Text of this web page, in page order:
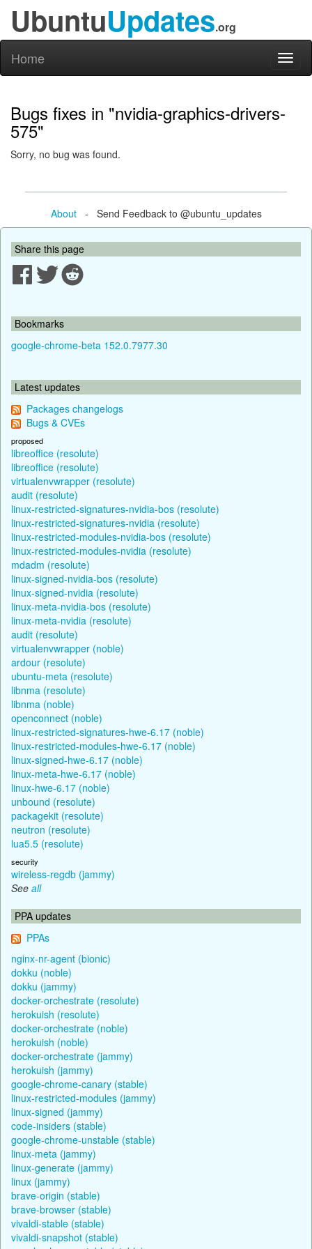
UbuntuUpdates.org
Home
Bugs fixes in "nvidia-graphics-drivers-
575"
Sorry, no bug was found.
About- Send Feedback to @ubuntu_updates
Share this page
Bookmarks
google-chrome-beta 152.0.7977.30
Latest updates
Packages changelogs
Bugs & CVEs
proposed
libreoffice (resolute)
libreoffice (resolute)
virtualenvwrapper (resolute)
audit (resolute)
linux-restricted-signatures-nvidia-bos (resolute)
linux-restricted-signatures-nvidia (resolute)
linux-restricted-modules-nvidia-bos (resolute)
linux-restricted-modules-nvidia (resolute)
mdadm (resolute)
linux-signed-nvidia-bos (resolute)
linux-signed-nvidia (resolute)
linux-meta-nvidia-bos (resolute)
linux-meta-nvidia (resolute)
audit (resolute)
virtualenvwrapper (noble)
ardour (resolute)
ubuntu-meta (resolute)
libnma (resolute)
libnma (noble)
openconnect (noble)
linux-restricted-signatures-hwe-6.17 (noble)
linux-restricted-modules-hwe-6.17 (noble)
linux-signed-hwe-6.17 (noble)
linux-meta-hwe-6.17 (noble)
linux-hwe-6.17 (noble)
unbound (resolute)
packagekit (resolute)
neutron (resolute)
lua5.5 (resolute)
security
wireless-regdb (jammy)
See all
PPA updates
PPAs
nginx-nr-agent (bionic)
dokku (noble)
dokku (jammy)
docker-orchestrate (resolute)
herokuish (resolute)
docker-orchestrate (noble)
herokuish (noble)
docker-orchestrate (jammy)
herokuish (jammy)
google-chrome-canary (stable)
linux-restricted-modules (jammy)
linux-signed (jammy)
code-insiders (stable)
google-chrome-unstable (stable)
linux-meta (jammy)
linux-generate (jammy)
linux (jammy)
brave-origin (stable)
brave-browser (stable)
vivaldi-stable (stable)
vivaldi-snapshot (stable)